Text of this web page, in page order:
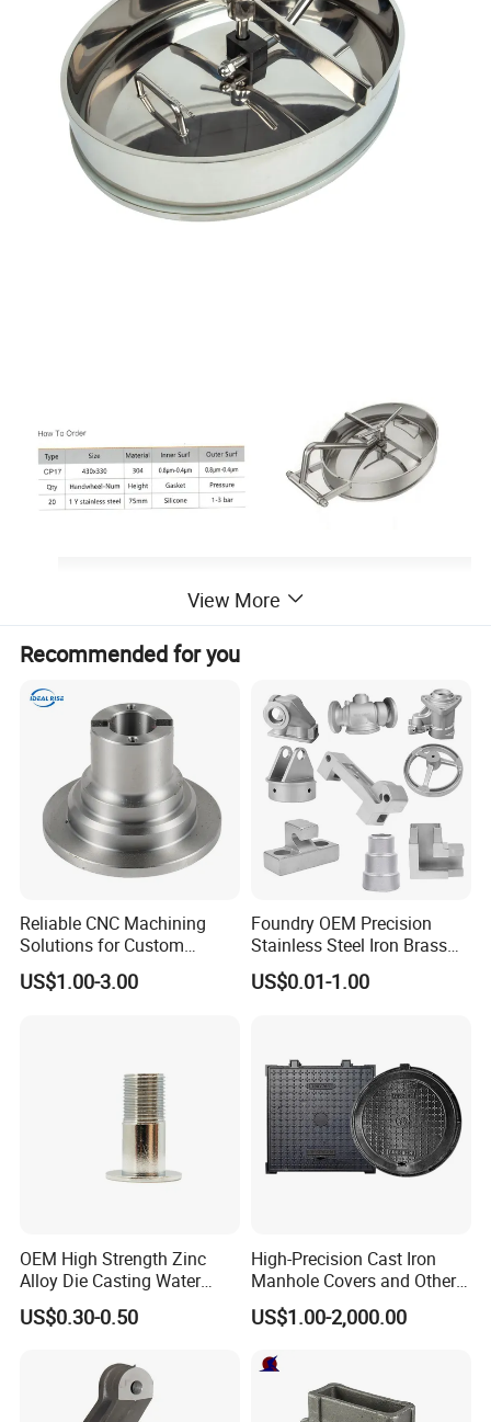
View More
Recommended for you
Reliable CNC Machining
Solutions for Custom
Pedestal Components
US$1.00-3.00
Foundry OEM Precision
Stainless Steel Iron Brass
Aluminum CNC Forging
Parts Die Casting Service
US$0.01-1.00
OEM High Strength Zinc
Alloy Die Casting Water
Outlet Long Cap Plated
Surface, Custom Die Cast
US$0.30-0.50
High-Precision Cast Iron
Manhole Covers and Other
Municipal and Garden
Casting Components
US$1.00-2,000.00